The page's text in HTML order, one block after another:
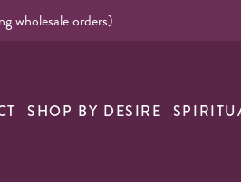
wholesale orders)
SHOP BY DESIRE